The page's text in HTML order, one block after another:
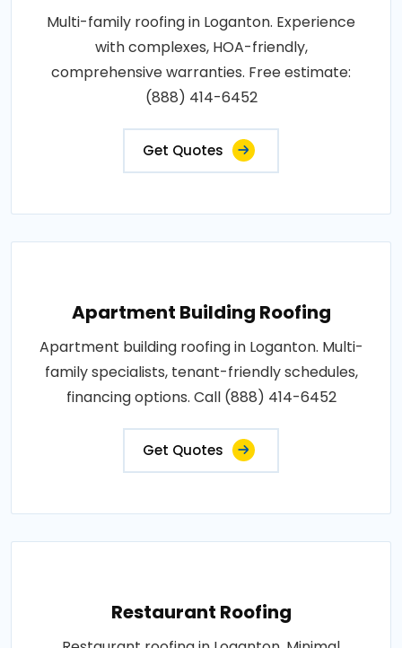
Multi-family roofing in Loganton. Experience
with complexes, HOA-friendly,
comprehensive warranties. Free estimate:
(888) 414-6452
Get Quotes
Apartment Building Roofing
Apartment building roofing in Loganton. Multi-
family specialists, tenant-friendly schedules,
financing options. Call (888) 414-6452
Get Quotes
Restaurant Roofing